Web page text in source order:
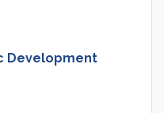
Development